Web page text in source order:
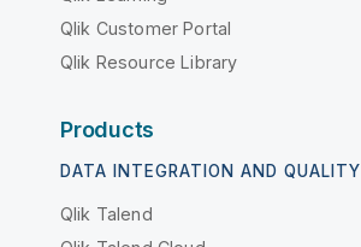
Qlik Customer Portal
Qlik Resource Library
Products
DATA INTEGRATION AND QUALITY
Qlik Talend